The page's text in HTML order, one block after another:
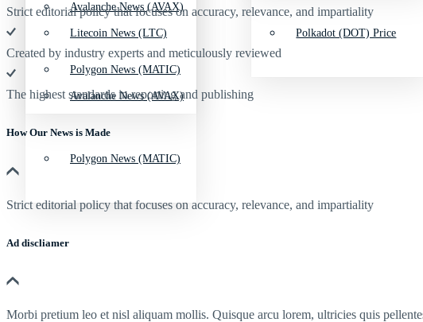
Avalanche News (AVAX)
Polygon News (MATIC)
Litecoin News (LTC)
Avalanche News (AVAX)
Polygon News (MATIC)
Polkadot (DOT) Price
Strict editorial policy that focuses on accuracy, relevance, and impartiality
Created by industry experts and meticulously reviewed
The highest standards in reporting and publishing
How Our News is Made
Strict editorial policy that focuses on accuracy, relevance, and impartiality
Ad discliamer
Morbi pretium leo et nisl aliquam mollis. Quisque arcu lorem, ultricies quis